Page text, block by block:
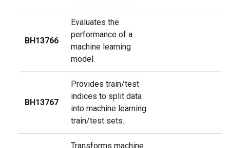
BH13766
Evaluates the
performance of a
machine learning
model.
BH13767
Provides train/test
indices to split data
into machine learning
train/test sets.
Transforms machine